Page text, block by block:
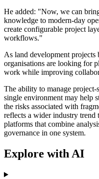
He added: "Now, we can
knowledge to modern-day
create configurable project
workflows."
As land development projects
organisations are looking for
work while improving
The ability to manage
single environment may help
the risks associated with
reflects a wider industry trend
platforms that combine
governance in one system.
Explore with AI